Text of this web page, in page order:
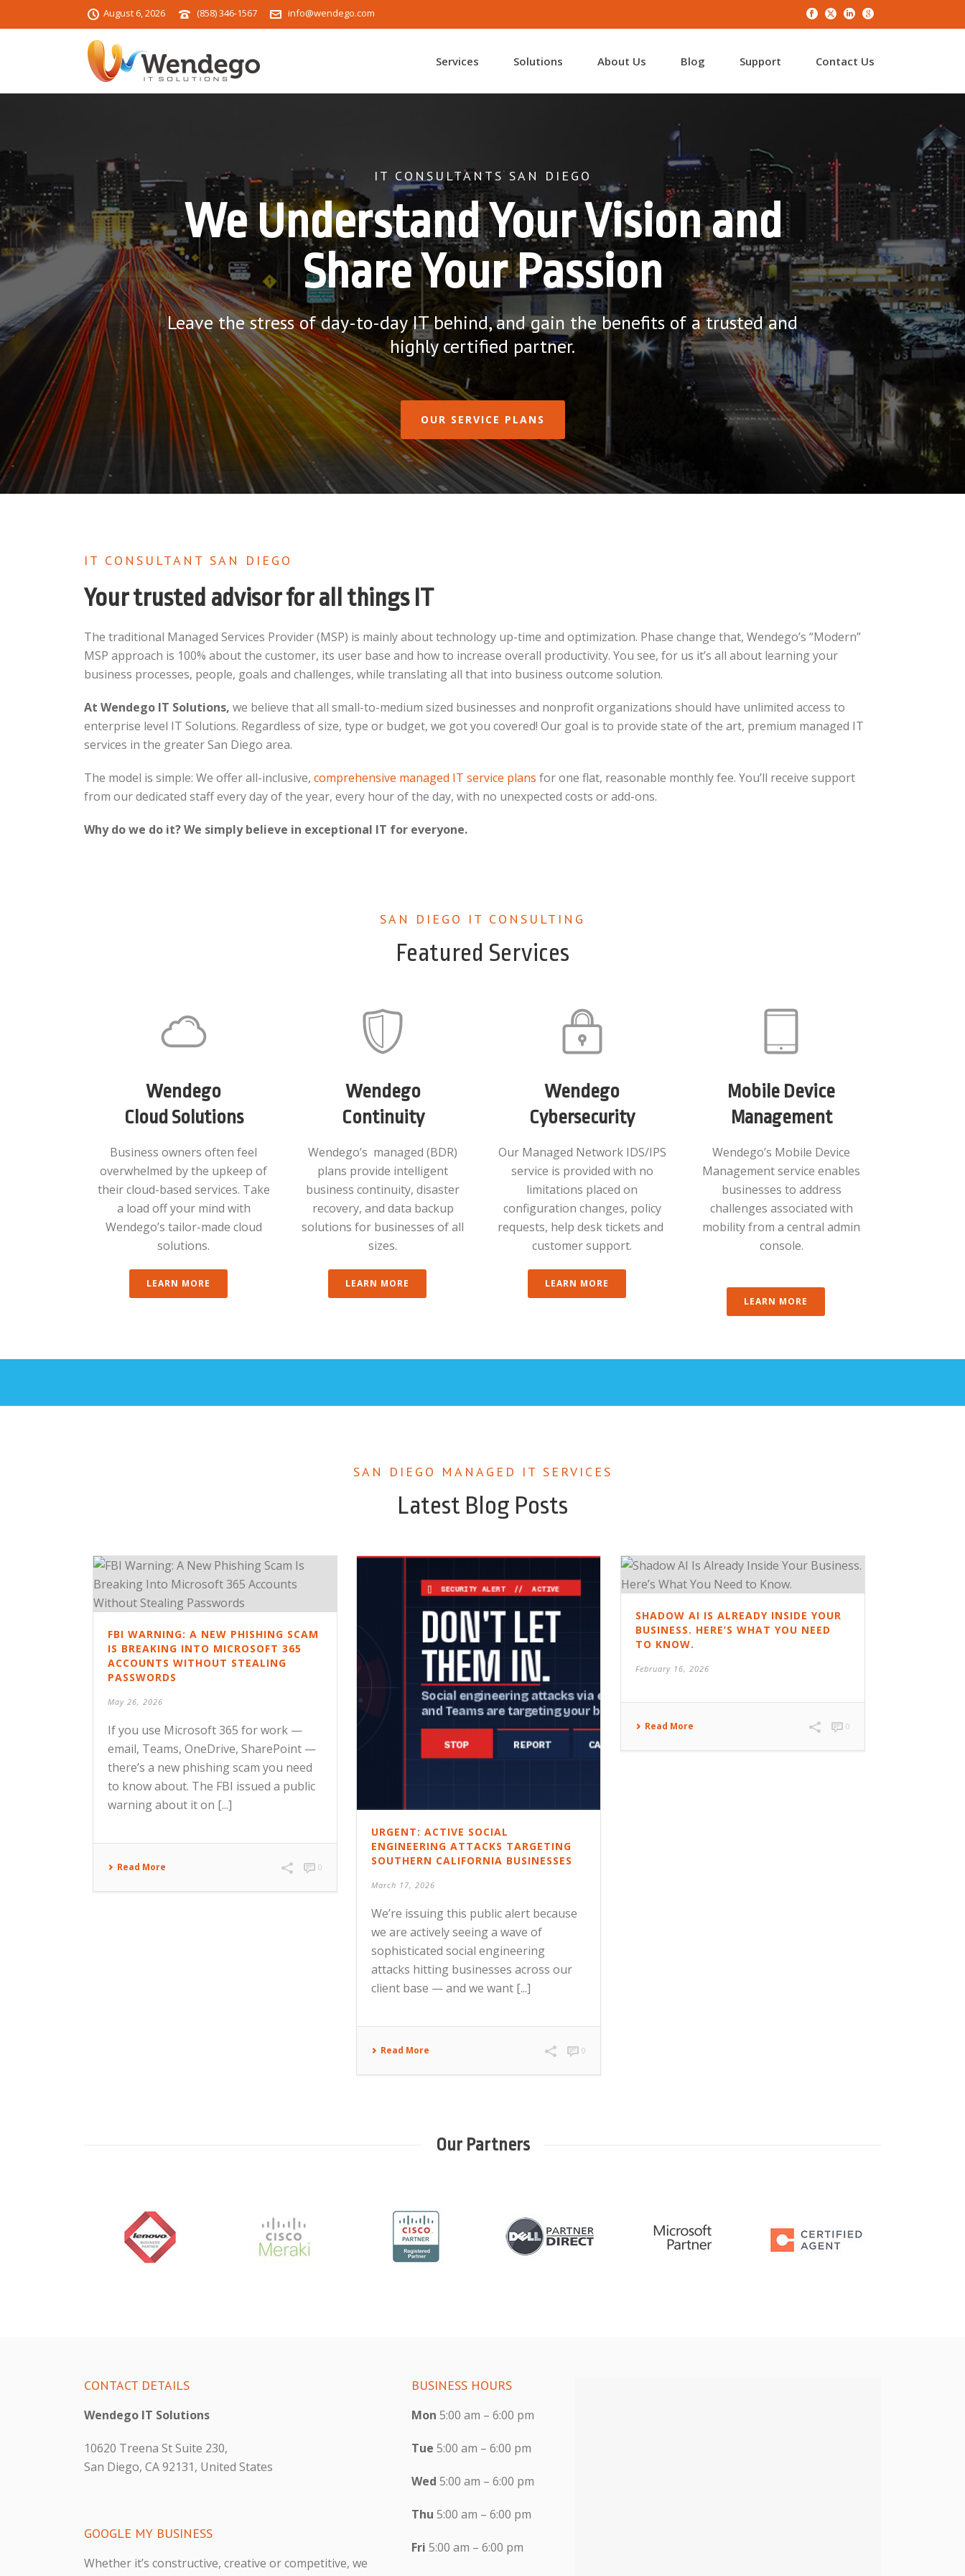
August 6, 2026 (858) 346-1567 info@wendego.com
Services Solutions About Us Blog Support Contact Us
IT CONSULTANTS SAN DIEGO
We Understand Your Vision and
Share Your Passion
Leave the stress of day-to-day IT behind, and gain the benefits of a trusted and
highly certified partner.
OUR SERVICE PLANS
IT CONSULTANT SAN DIEGO
Your trusted advisor for all things IT
The traditional Managed Services Provider (MSP) is mainly about technology up-time and optimization. Phase change that, Wendego’s “Modern”
MSP approach is 100% about the customer, its user base and how to increase overall productivity. You see, for us it’s all about learning your
business processes, people, goals and challenges, while translating all that into business outcome solution.
At Wendego IT Solutions, we believe that all small-to-medium sized businesses and nonprofit organizations should have unlimited access to
enterprise level IT Solutions. Regardless of size, type or budget, we got you covered! Our goal is to provide state of the art, premium managed IT
services in the greater San Diego area.
The model is simple: We offer all-inclusive, comprehensive managed IT service plans for one flat, reasonable monthly fee. You’ll receive support
from our dedicated staff every day of the year, every hour of the day, with no unexpected costs or add-ons.
Why do we do it? We simply believe in exceptional IT for everyone.
SAN DIEGO IT CONSULTING
Featured Services
Wendego
Cloud Solutions
Business owners often feel
overwhelmed by the upkeep of
their cloud-based services. Take
a load off your mind with
Wendego’s tailor-made cloud
solutions.
LEARN MORE
Wendego
Continuity
Wendego’s managed (BDR)
plans provide intelligent
business continuity, disaster
recovery, and data backup
solutions for businesses of all
sizes.
LEARN MORE
Wendego
Cybersecurity
Our Managed Network IDS/IPS
service is provided with no
limitations placed on
configuration changes, policy
requests, help desk tickets and
customer support.
LEARN MORE
Mobile Device
Management
Wendego’s Mobile Device
Management service enables
businesses to address
challenges associated with
mobility from a central admin
console.
LEARN MORE
SAN DIEGO MANAGED IT SERVICES
Latest Blog Posts
FBI WARNING: A NEW PHISHING SCAM
IS BREAKING INTO MICROSOFT 365
ACCOUNTS WITHOUT STEALING
PASSWORDS
May 26, 2026
If you use Microsoft 365 for work —
email, Teams, OneDrive, SharePoint —
there’s a new phishing scam you need
to know about. The FBI issued a public
warning about it on [...]
Read More 0
URGENT: ACTIVE SOCIAL
ENGINEERING ATTACKS TARGETING
SOUTHERN CALIFORNIA BUSINESSES
March 17, 2026
We’re issuing this public alert because
we are actively seeing a wave of
sophisticated social engineering
attacks hitting businesses across our
client base — and we want [...]
Read More 0
SHADOW AI IS ALREADY INSIDE YOUR
BUSINESS. HERE’S WHAT YOU NEED
TO KNOW.
February 16, 2026
Read More 0
Our Partners
CONTACT DETAILS
Wendego IT Solutions
10620 Treena St Suite 230,
San Diego, CA 92131, United States
GOOGLE MY BUSINESS
Whether it’s constructive, creative or competitive, we
BUSINESS HOURS
Mon 5:00 am – 6:00 pm
Tue 5:00 am – 6:00 pm
Wed 5:00 am – 6:00 pm
Thu 5:00 am – 6:00 pm
Fri 5:00 am – 6:00 pm